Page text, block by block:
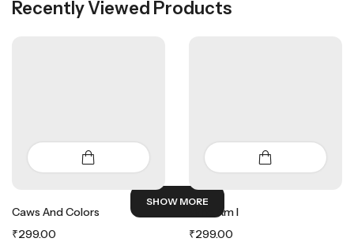
Recently Viewed Products
Caws And Colors
₹299.00
Who Am I
₹299.00
SHOW MORE